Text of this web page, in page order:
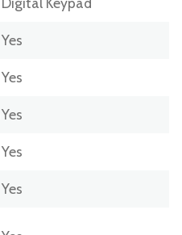
Yes
Yes
Yes
Yes
Yes